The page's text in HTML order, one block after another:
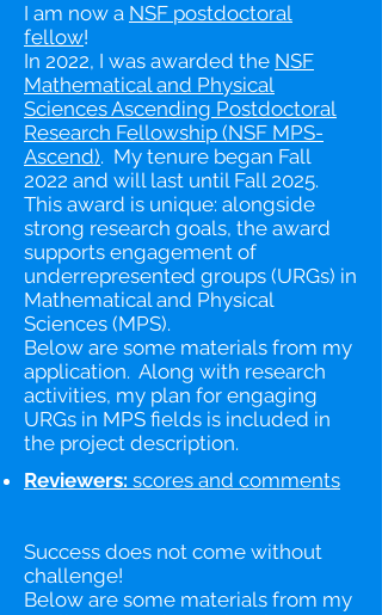
I am now a NSF postdoctoral
fellow!
In 2022, I was awarded the NSF
Mathematical and Physical
Sciences Ascending Postdoctoral
Research Fellowship (NSF MPS-
Ascend). My tenure began Fall
2022 and will last until Fall 2025.
This award is unique: alongside
strong research goals, the award
supports engagement of
underrepresented groups (URGs) in
Mathematical and Physical
Sciences (MPS).
Below are some materials from my
application. Along with research
activities, my plan for engaging
URGs in MPS fields is included in
the project description.
Reviewers: scores and comments​
Success does not come without
challenge!
Below are some materials from my